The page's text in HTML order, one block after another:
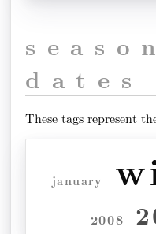
dates
These tags represent
january
2008